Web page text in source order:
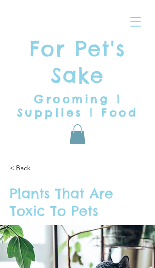
For Pet's
Sake
Grooming |
Supplies | Food
< Back
Plants That Are
Toxic To Pets